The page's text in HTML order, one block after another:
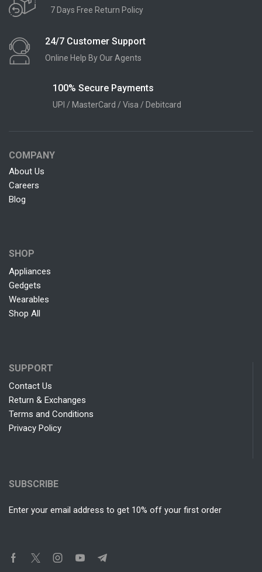
7 Days Free Return Policy
24/7 Customer Support
Online Help By Our Agents
100% Secure Payments
UPI / MasterCard / Visa / Debitcard
COMPANY
About Us
Careers
Blog
SHOP
Appliances
Gedgets
Wearables
Shop All
SUPPORT
Contact Us
Return & Exchanges
Terms and Conditions
Privacy Policy
SUBSCRIBE
Enter your email address to get 10% off your first order